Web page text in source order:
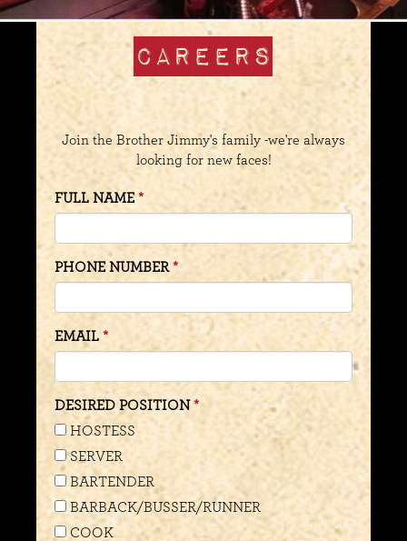
CAREERS
Join the Brother Jimmy's family -we're always
looking for new faces!
FULL NAME
PHONE NUMBER
EMAIL
DESIRED POSITION
HOSTESS
SERVER
BARTENDER
BARBACK/BUSSER/RUNNER
COOK